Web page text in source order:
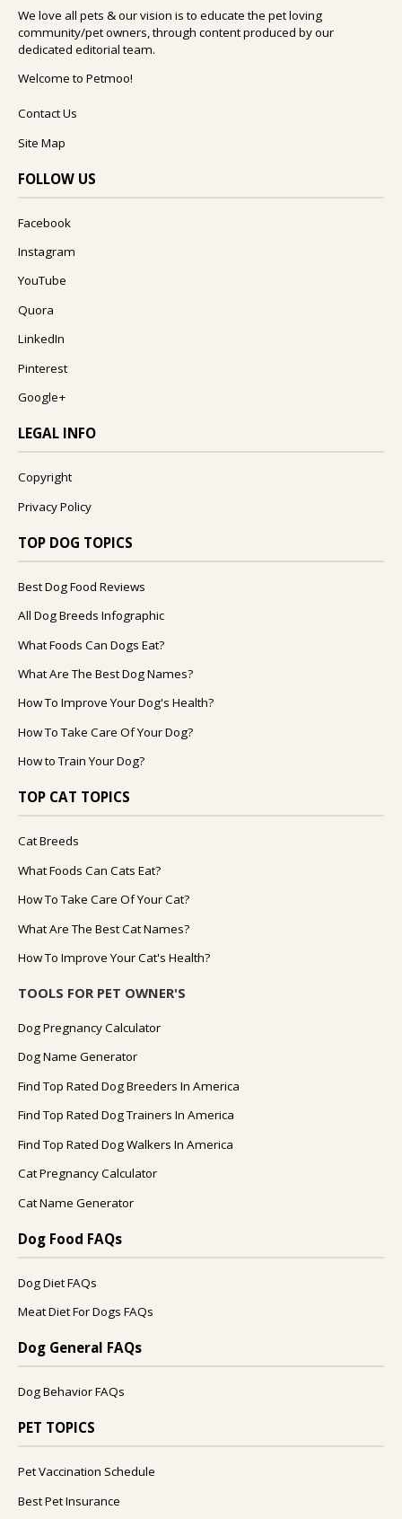
We love all pets & our vision is to educate the pet loving
community/pet owners, through content produced by our
dedicated editorial team.
Welcome to Petmoo!
Contact Us
Site Map
FOLLOW US
Facebook
Instagram
YouTube
Quora
LinkedIn
Pinterest
Google+
LEGAL INFO
Copyright
Privacy Policy
TOP DOG TOPICS
Best Dog Food Reviews
All Dog Breeds Infographic
What Foods Can Dogs Eat?
What Are The Best Dog Names?
How To Improve Your Dog's Health?
How To Take Care Of Your Dog?
How to Train Your Dog?
TOP CAT TOPICS
Cat Breeds
What Foods Can Cats Eat?
How To Take Care Of Your Cat?
What Are The Best Cat Names?
How To Improve Your Cat's Health?
TOOLS FOR PET OWNER'S
Dog Pregnancy Calculator
Dog Name Generator
Find Top Rated Dog Breeders In America
Find Top Rated Dog Trainers In America
Find Top Rated Dog Walkers In America
Cat Pregnancy Calculator
Cat Name Generator
Dog Food FAQs
Dog Diet FAQs
Meat Diet For Dogs FAQs
Dog General FAQs
Dog Behavior FAQs
PET TOPICS
Pet Vaccination Schedule
Best Pet Insurance